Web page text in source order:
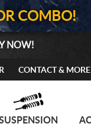
COMBO!
NOW!
CONTACT & MORE